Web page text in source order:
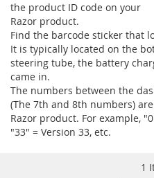
the product ID code on your
Razor product.
Find the barcode sticker that
It is typically located on the
steering tube, the battery
came in.
The numbers between the
(The 7th and 8th numbers)
Razor product. For example,
"33" = Version 33, etc.
1